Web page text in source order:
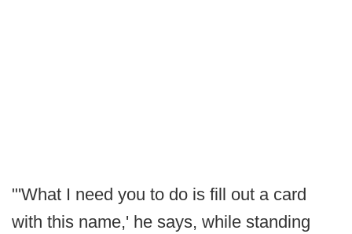
"'What I need you to do is fill out a card
with this name,' he says, while standing